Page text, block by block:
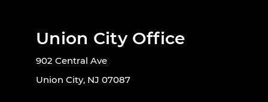
Union City Office
902 Central Ave
Union City, NJ 07087